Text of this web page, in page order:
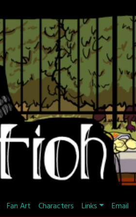
Fan Art Characters Links Email